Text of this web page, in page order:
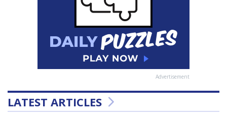
Advertisement
LATEST ARTICLES